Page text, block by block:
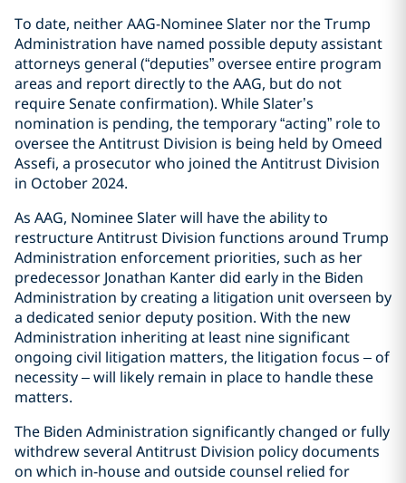
To date, neither AAG-Nominee Slater nor the Trump
Administration have named possible deputy assistant
attorneys general (“deputies” oversee entire program
areas and report directly to the AAG, but do not
require Senate confirmation). While Slater’s
nomination is pending, the temporary “acting” role to
oversee the Antitrust Division is being held by Omeed
Assefi, a prosecutor who joined the Antitrust Division
in October 2024.
As AAG, Nominee Slater will have the ability to
restructure Antitrust Division functions around Trump
Administration enforcement priorities, such as her
predecessor Jonathan Kanter did early in the Biden
Administration by creating a litigation unit overseen by
a dedicated senior deputy position. With the new
Administration inheriting at least nine significant
ongoing civil litigation matters, the litigation focus – of
necessity – will likely remain in place to handle these
matters.
The Biden Administration significantly changed or fully
withdrew several Antitrust Division policy documents
on which in-house and outside counsel relied for